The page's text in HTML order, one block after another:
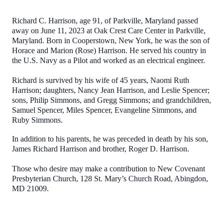
Richard C. Harrison, age 91, of Parkville, Maryland passed
away on June 11, 2023 at Oak Crest Care Center in Parkville,
Maryland. Born in Cooperstown, New York, he was the son of
Horace and Marion (Rose) Harrison. He served his country in
the U.S. Navy as a Pilot and worked as an electrical engineer.
Richard is survived by his wife of 45 years, Naomi Ruth
Harrison; daughters, Nancy Jean Harrison, and Leslie Spencer;
sons, Philip Simmons, and Gregg Simmons; and grandchildren,
Samuel Spencer, Miles Spencer, Evangeline Simmons, and
Ruby Simmons.
In addition to his parents, he was preceded in death by his son,
James Richard Harrison and brother, Roger D. Harrison.
Those who desire may make a contribution to New Covenant
Presbyterian Church, 128 St. Mary’s Church Road, Abingdon,
MD 21009.